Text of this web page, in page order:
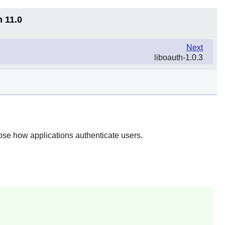
11.0
Next
liboauth-1.0.3
how applications authenticate users.